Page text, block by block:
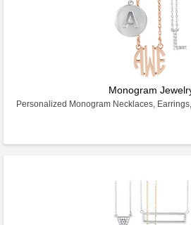
Monogram
Personalized Monogram Necklaces,